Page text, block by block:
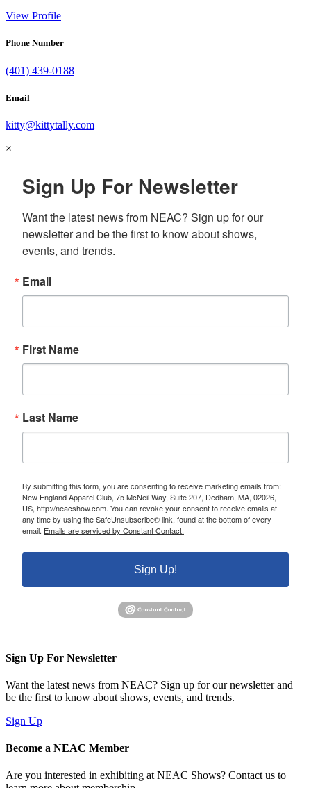
View Profile
Phone Number
(401) 439-0188
Email
kitty@kittytally.com
×
Sign Up For Newsletter
Want the latest news from NEAC? Sign up for our
newsletter and be the first to know about shows,
events, and trends.
Email
First Name
Last Name
By submitting this form, you are consenting to receive marketing emails from:
New England Apparel Club, 75 McNeil Way, Suite 207, Dedham, MA, 02026,
US, http://neacshow.com. You can revoke your consent to receive emails at
any time by using the SafeUnsubscribe® link, found at the bottom of every
email. Emails are serviced by Constant Contact.
Sign Up!
Sign Up For Newsletter
Want the latest news from NEAC? Sign up for our newsletter and
be the first to know about shows, events, and trends.
Sign Up
Become a NEAC Member
Are you interested in exhibiting at NEAC Shows? Contact us to